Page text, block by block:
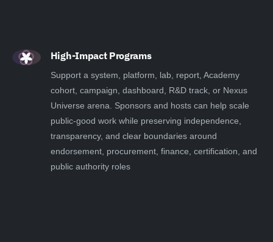
High-Impact Programs
Support a system, platform, lab, report, Academy
cohort, campaign, dashboard, R&D track, or Nexus
Universe arena. Sponsors and hosts can help scale
public-good work while preserving independence,
transparency, and clear boundaries around
endorsement, procurement, finance, certification, and
public authority roles